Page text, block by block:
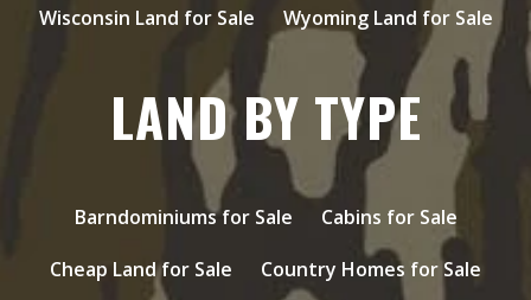
Wisconsin Land for Sale
Wyoming Land for Sale
LAND BY TYPE
Barndominiums for Sale
Cabins for Sale
Cheap Land for Sale
Country Homes for Sale